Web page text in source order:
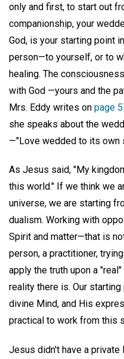
only and first, to start out
companionship, your
God, is your starting point
person—to yourself, or to
healing. The
with God —yours and the
Mrs. Eddy writes on page
she speaks about the
—"Love wedded to its own
As Jesus said, "My
this world." If we think we
universe, we are starting
dualism. Working with
Spirit and matter—that is
person, a practitioner,
apply the truth upon a
reality there is. Our
divine Mind, and His
practical to work from this
Jesus didn't have a private